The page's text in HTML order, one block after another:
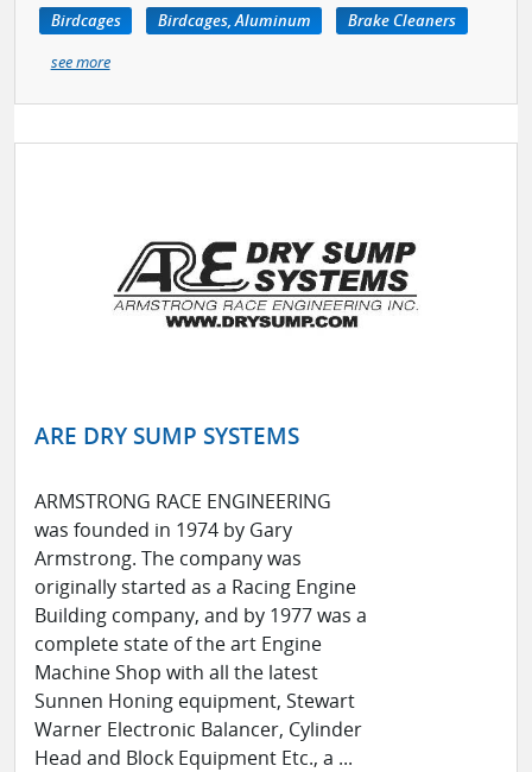
Birdcages
Birdcages, Aluminum
Brake Cleaners
see more
ARE DRY SUMP SYSTEMS
ARMSTRONG RACE ENGINEERING
was founded in 1974 by Gary
Armstrong. The company was
originally started as a Racing Engine
Building company, and by 1977 was a
complete state of the art Engine
Machine Shop with all the latest
Sunnen Honing equipment, Stewart
Warner Electronic Balancer, Cylinder
Head and Block Equipment Etc., a ...